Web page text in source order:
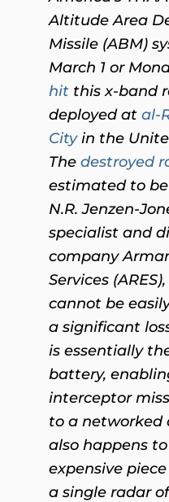
Altitude Area
Missile (ABM)
March 1 or
hit this x-band
deployed at al-
Cityin the
The destroyed
estimated to
N.R. Jenzen-
specialist and
company
Services
cannot be
a significant
is essentially
battery,
interceptor
to a networked
also happens
expensive
a single radar